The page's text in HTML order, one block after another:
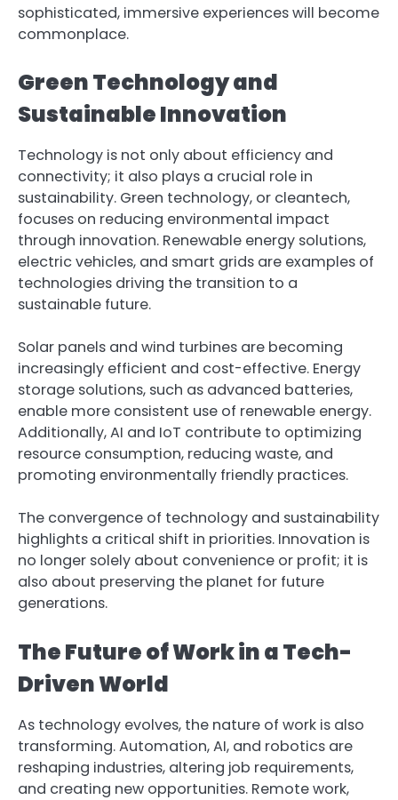
sophisticated, immersive experiences will become
commonplace.
Green Technology and
Sustainable Innovation
Technology is not only about efficiency and
connectivity; it also plays a crucial role in
sustainability. Green technology, or cleantech,
focuses on reducing environmental impact
through innovation. Renewable energy solutions,
electric vehicles, and smart grids are examples of
technologies driving the transition to a
sustainable future.
Solar panels and wind turbines are becoming
increasingly efficient and cost-effective. Energy
storage solutions, such as advanced batteries,
enable more consistent use of renewable energy.
Additionally, AI and IoT contribute to optimizing
resource consumption, reducing waste, and
promoting environmentally friendly practices.
The convergence of technology and sustainability
highlights a critical shift in priorities. Innovation is
no longer solely about convenience or profit; it is
also about preserving the planet for future
generations.
The Future of Work in a Tech-
Driven World
As technology evolves, the nature of work is also
transforming. Automation, AI, and robotics are
reshaping industries, altering job requirements,
and creating new opportunities. Remote work,